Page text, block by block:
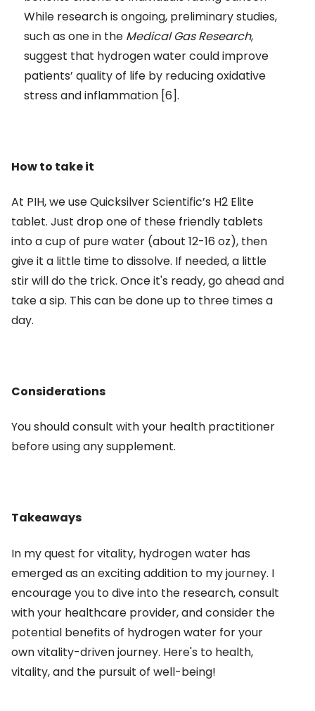
While research is ongoing, preliminary studies,
such as one in the Medical Gas Research,
suggest that hydrogen water could improve
patients’ quality of life by reducing oxidative
stress and inflammation [6].
How to take it
At PIH, we use Quicksilver Scientific’s H2 Elite
tablet. Just drop one of these friendly tablets
into a cup of pure water (about 12-16 oz), then
give it a little time to dissolve. If needed, a little
stir will do the trick. Once it's ready, go ahead and
take a sip. This can be done up to three times a
day.
Considerations
You should consult with your health practitioner
before using any supplement.
Takeaways
In my quest for vitality, hydrogen water has
emerged as an exciting addition to my journey. I
encourage you to dive into the research, consult
with your healthcare provider, and consider the
potential benefits of hydrogen water for your
own vitality-driven journey. Here's to health,
vitality, and the pursuit of well-being!